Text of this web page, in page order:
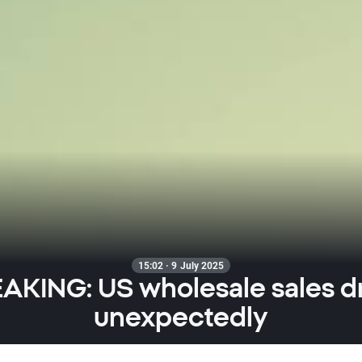
15:02 · 9 July 2025
US wholesale sales
unexpectedly